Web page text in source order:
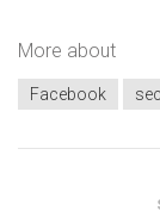
More about
Facebook